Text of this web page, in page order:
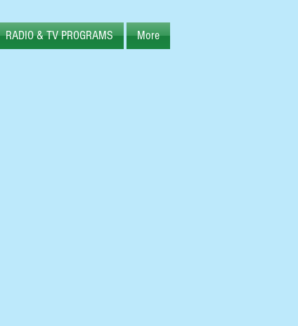
RADIO & TV PROGRAMS More